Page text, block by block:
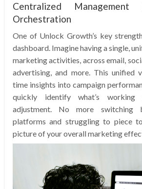
Centralized Management
Orchestration
One of Unlock Growth’s key
dashboard. Imagine having a single,
marketing activities, across email,
advertising, and more. This unified
time insights into campaign
quickly identify what’s working
adjustment. No more switching
platforms and struggling to piece
picture of your overall marketing